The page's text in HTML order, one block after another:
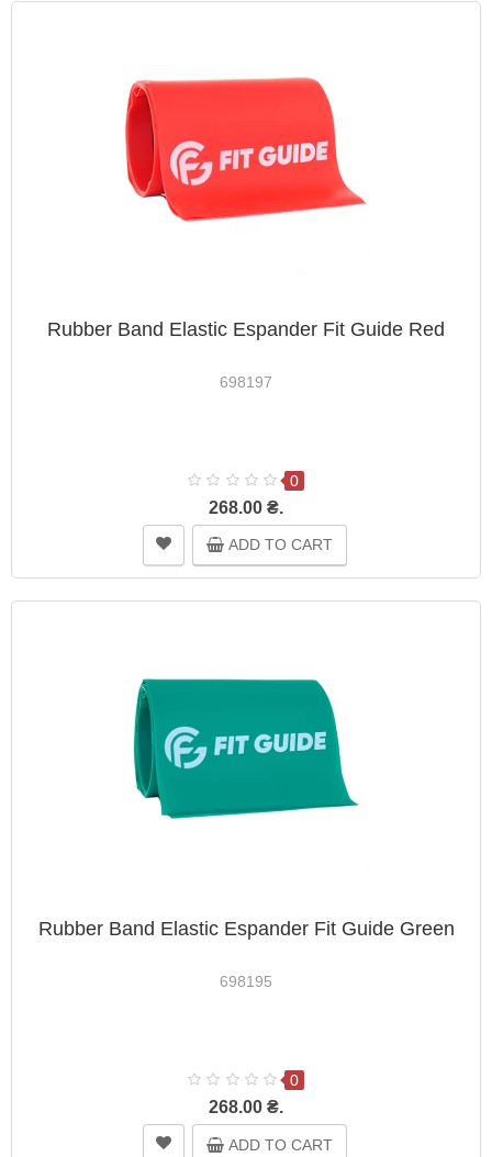
Rubber Band Elastic Espander Fit Guide Red
698197
0
268.00 ₴.
ADD TO CART
Rubber Band Elastic Espander Fit Guide Green
698195
0
268.00 ₴.
ADD TO CART